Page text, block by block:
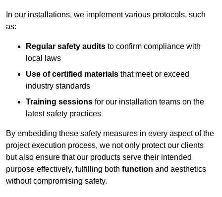
In our installations, we implement various protocols, such
as:
Regular safety audits to confirm compliance with
local laws
Use of certified materials that meet or exceed
industry standards
Training sessions for our installation teams on the
latest safety practices
By embedding these safety measures in every aspect of the
project execution process, we not only protect our clients
but also ensure that our products serve their intended
purpose effectively, fulfilling both function and aesthetics
without compromising safety.